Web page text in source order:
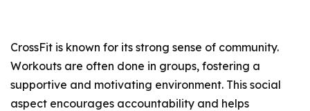
CrossFit is known for its strong sense of community.
Workouts are often done in groups, fostering a
supportive and motivating environment. This social
aspect encourages accountability and helps